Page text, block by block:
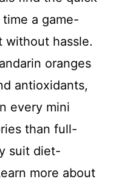
a game-
without hassle.
oranges
antioxidants,
every mini
than full-
suit diet-
more about